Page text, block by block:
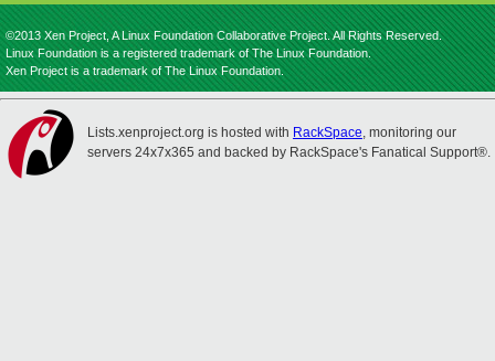
©2013 Xen Project, A Linux Foundation Collaborative Project. All Rights Reserved.
Linux Foundation is a registered trademark of The Linux Foundation.
Xen Project is a trademark of The Linux Foundation.
Lists.xenproject.org is hosted with RackSpace, monitoring our
servers 24x7x365 and backed by RackSpace's Fanatical Support®.